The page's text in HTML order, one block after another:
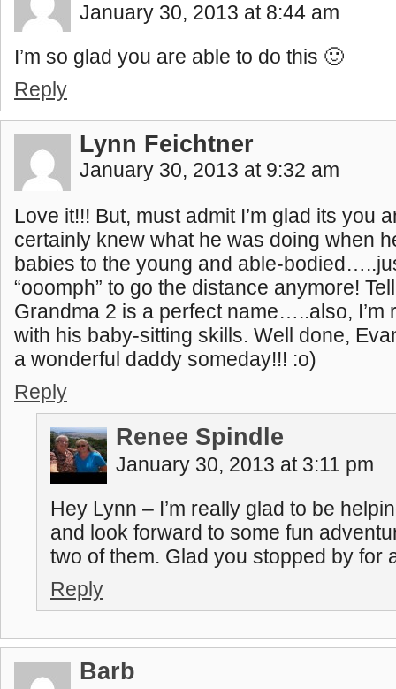
January 30, 2013 at 8:44 am
I’m so glad you are able to do this 🙂
Reply
Lynn Feichtner
January 30, 2013 at 9:32 am
Love it!!! But, must admit I’m glad its you
certainly knew what he was doing when
babies to the young and able-
“ooomph” to go the distance anymore!
Grandma 2 is a perfect name…..also, I’m
with his baby-sitting skills. Well done,
a wonderful daddy someday!!! :o)
Reply
Renee Spindle
January 30, 2013 at 3:11 pm
Hey Lynn – I’m really glad to be
and look forward to some fun
two of them. Glad you stopped by for
Reply
Barb